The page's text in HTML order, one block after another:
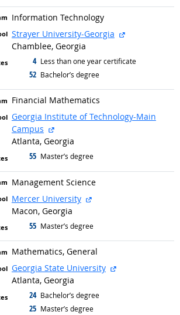
Information Technology
Strayer University-Georgia
external site
Chamblee, Georgia
4 graduated with
Less than one year certificate
52 graduated with
Bachelor’s degree
Financial Mathematics
Georgia Institute of Technology-Main
Campus
external site
Atlanta, Georgia
55 graduated with
Master’s degree
Management Science
Mercer University
external site
Macon, Georgia
55 graduated with
Master’s degree
Mathematics, General
Georgia State University
external site
Atlanta, Georgia
24 graduated with
Bachelor’s degree
25 graduated with
Master’s degree